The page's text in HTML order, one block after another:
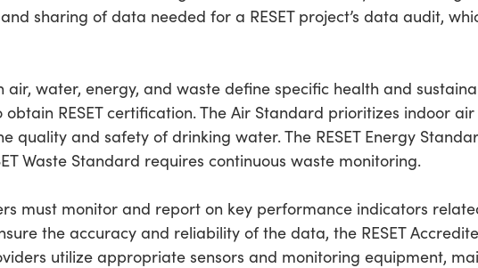
sharing of data needed for a RESET project’s data audit,
air, water, energy, and waste define specific health and
RESET certification. The Air Standard prioritizes indoor air
quality and safety of drinking water. The RESET Energy
Waste Standard requires continuous waste monitoring.
must monitor and report on key performance indicators
the accuracy and reliability of the data, the RESET
utilize appropriate sensors and monitoring equipment,